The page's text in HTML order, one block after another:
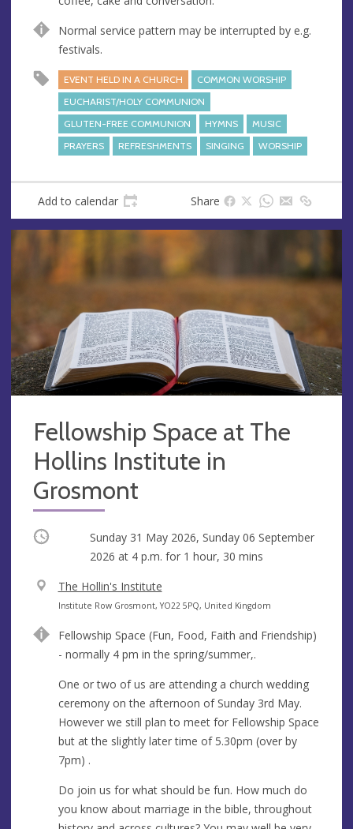
s
s
Normal service pattern may be interrupted by e.g.
festivals.
EVENT HELD IN A CHURCH
COMMON WORSHIP
EUCHARIST/HOLY COMMUNION
GLUTEN-FREE COMMUNION
HYMNS
MUSIC
PRAYERS
REFRESHMENTS SINGING WORSHIP
Add to calendar Share
Fellowship Space at The
Hollins Institute in
Grosmont
Occurring
Sunday 31 May 2026, Sunday 06 September
2026 at 4 p.m. for 1 hour, 30 mins
V
e
u
The Hollin's Institute
A
d
e
s
s
Institute Row Grosmont, YO22 5PQ, United Kingdom
Fellowship Space (Fun, Food, Faith and Friendship)
- normally 4 pm in the spring/summer,.
One or two of us are attending a church wedding
ceremony on the afternoon of Sunday 3rd May.
However we still plan to meet for Fellowship Space
but at the slightly later time of 5.30pm (over by
7pm) .
Do join us for what should be fun. How much do
you know about marriage in the bible, throughout